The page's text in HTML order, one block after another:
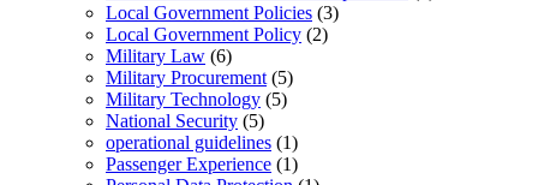
Local Government Policies (3)
Local Government Policy (2)
Military Law (6)
Military Procurement (5)
Military Technology (5)
National Security (5)
operational guidelines (1)
Passenger Experience (1)